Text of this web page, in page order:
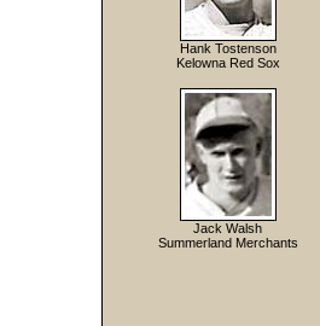
Hank Tostenson
Kelowna Red Sox
Jack Walsh
Summerland Merchants